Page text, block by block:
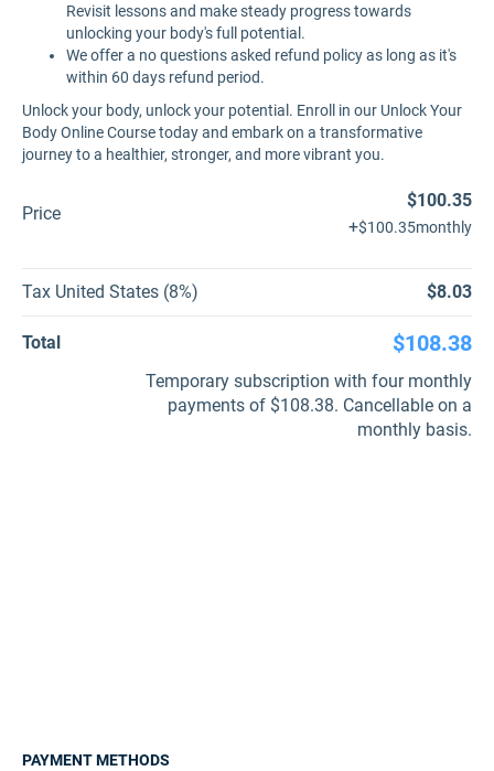
Revisit lessons and make steady progress towards
unlocking your body's full potential.
We offer a no questions asked refund policy as long as it's
within 60 days refund period.
Unlock your body, unlock your potential. Enroll in our Unlock Your
Body Online Course today and embark on a transformative
journey to a healthier, stronger, and more vibrant you.
Price
$100.35
+$100.35monthly
Tax United States (8%) $8.03
Total $108.38
Temporary subscription with four monthly
payments of $108.38. Cancellable on a
monthly basis.
PAYMENT METHODS